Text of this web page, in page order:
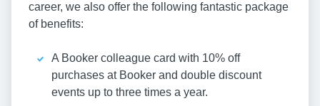
career, we also offer the following fantastic package
of benefits:
A Booker colleague card with 10% off
purchases at Booker and double discount
events up to three times a year.